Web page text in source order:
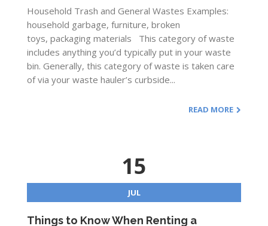
Household Trash and General Wastes Examples:
household garbage, furniture, broken
toys, packaging materials This category of waste
includes anything you’d typically put in your waste
bin. Generally, this category of waste is taken care
of via your waste hauler’s curbside...
READ MORE
15
JUL
Things to Know When Renting a